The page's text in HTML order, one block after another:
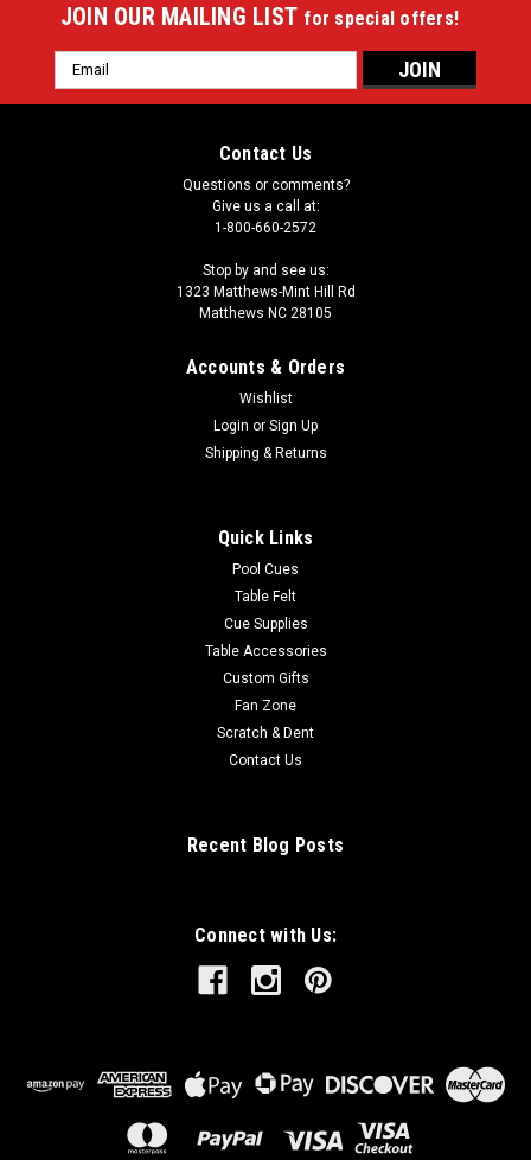
JOIN OUR MAILING LIST for special offers!
Email
Address
Contact Us
Questions or comments?
Give us a call at:
1-800-660-2572
Stop by and see us:
1323 Matthews-Mint Hill Rd
Matthews NC 28105
Accounts & Orders
Wishlist
Login or Sign Up
Shipping & Returns
Quick Links
Pool Cues
Table Felt
Cue Supplies
Table Accessories
Custom Gifts
Fan Zone
Scratch & Dent
Contact Us
Recent Blog Posts
Connect with Us: